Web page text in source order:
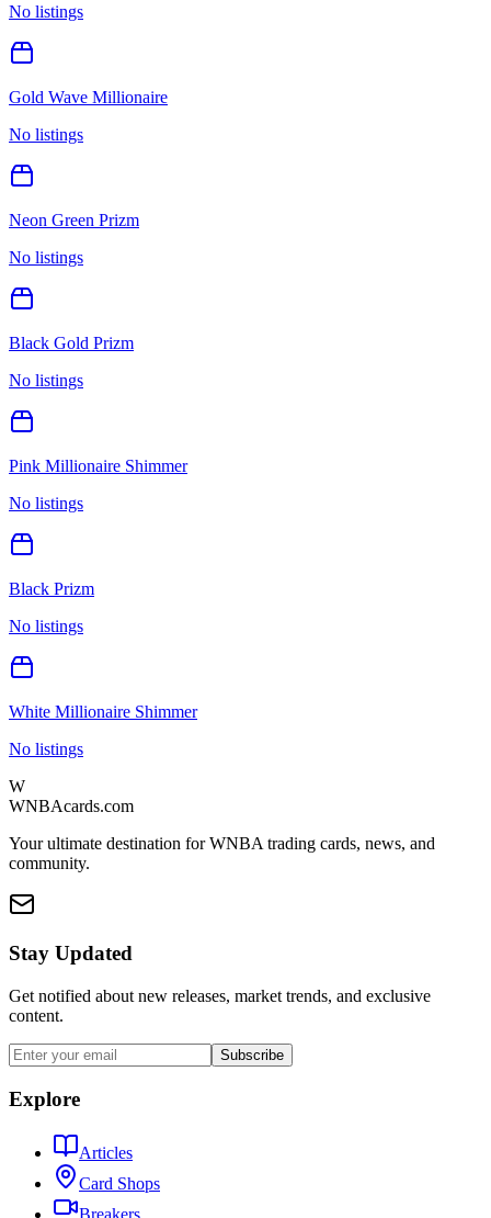
No listings
Gold Wave Millionaire
No listings
Neon Green Prizm
No listings
Black Gold Prizm
No listings
Pink Millionaire Shimmer
No listings
Black Prizm
No listings
White Millionaire Shimmer
No listings
W
WNBAcards.com
Your ultimate destination for WNBA trading cards, news, and
community.
Stay Updated
Get notified about new releases, market trends, and exclusive
content.
Subscribe
Explore
Articles
Card Shops
Breakers